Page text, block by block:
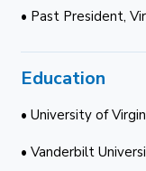
• Past President,
Education
• University of
• Vanderbilt